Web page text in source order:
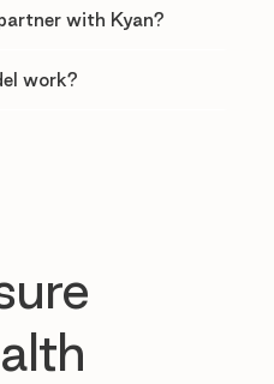
with Kyan?
work?